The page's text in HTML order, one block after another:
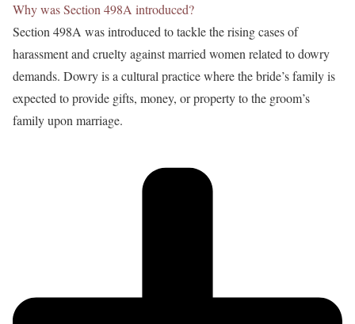
Why was Section 498A introduced?
Section 498A was introduced to tackle the rising cases of
harassment and cruelty against married women related to dowry
demands. Dowry is a cultural practice where the bride’s family is
expected to provide gifts, money, or property to the groom’s
family upon marriage.